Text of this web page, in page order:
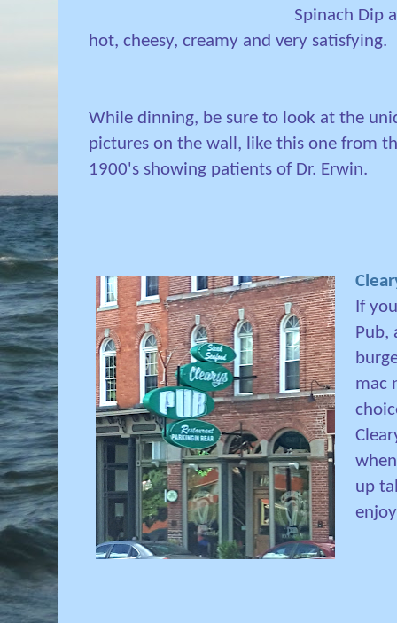
Spinach Dip
hot, cheesy, creamy and very satisfying.
While dinning, be sure to look at the
pictures on the wall, like this one from
1900's showing patients of Dr. Erwin.
If
Pub,
mac
up